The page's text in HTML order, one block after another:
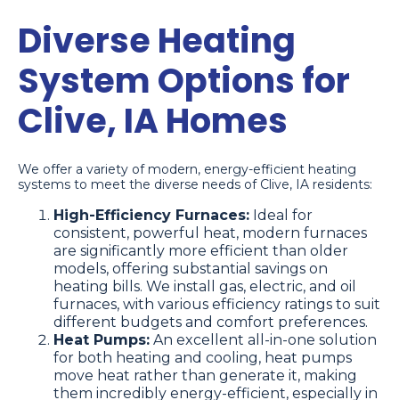
Diverse Heating
System Options for
Clive, IA Homes
We offer a variety of modern, energy-efficient heating
systems to meet the diverse needs of Clive, IA residents:
High-Efficiency Furnaces: Ideal for
consistent, powerful heat, modern furnaces
are significantly more efficient than older
models, offering substantial savings on
heating bills. We install gas, electric, and oil
furnaces, with various efficiency ratings to suit
different budgets and comfort preferences.
Heat Pumps: An excellent all-in-one solution
for both heating and cooling, heat pumps
move heat rather than generate it, making
them incredibly energy-efficient, especially in